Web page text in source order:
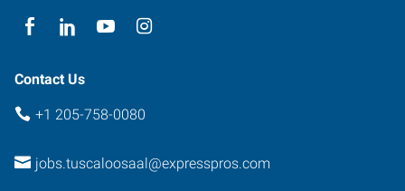
Contact Us
+1 205-758-0080
jobs.tuscaloosaal@expresspros.com